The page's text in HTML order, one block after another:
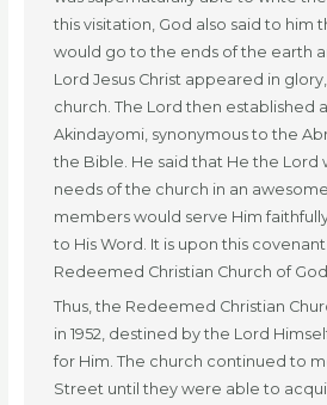
this visitation, God also said to him
would go to the ends of the earth
Lord Jesus Christ appeared in
church. The Lord then established
Akindayomi, synonymous to the
the Bible. He said that He the Lord
needs of the church in an
members would serve Him
to His Word. It is upon this
Redeemed Christian Church of God
Thus, the Redeemed Christian
in 1952, destined by the Lord
for Him. The church continued to
Street until they were able to